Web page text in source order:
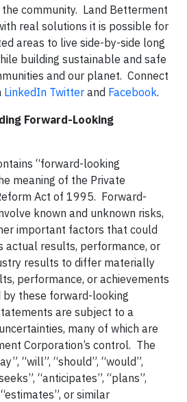
community. Land Betterment
real solutions it is possible for
areas to live side-by-side long
building sustainable and safe
and our planet. Connect
LinkedIn Twitter and Facebook.
Forward-Looking
“forward-looking
meaning of the Private
Act of 1995. Forward-
known and unknown risks,
important factors that could
actual results, performance, or
results to differ materially
performance, or achievements
these forward-looking
are subject to a
many of which are
Corporation’s control. The
“will”, “should”, “would”,
“anticipates”, “plans”,
or similar